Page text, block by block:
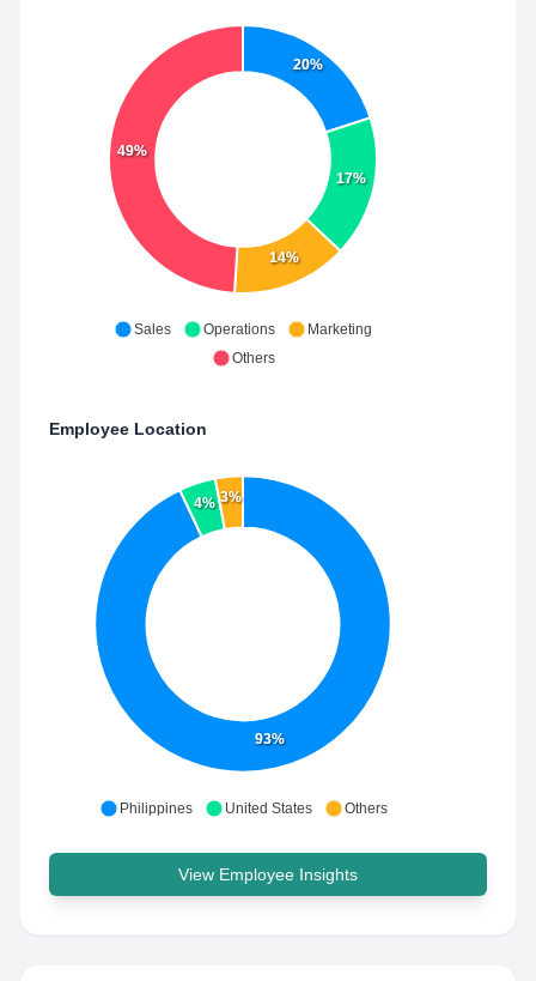
20%
17%
14%
49%
Sales Operations
Marketing
Others
Employee Location
93%
4% 3%
Philippines United States Others
View Employee Insights